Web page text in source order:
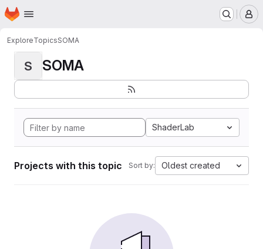
Skip to main content
Homepage
ExploreTopicsSOMA
S SOMA
ShaderLab
Projects with this topic Sort by: Oldest created